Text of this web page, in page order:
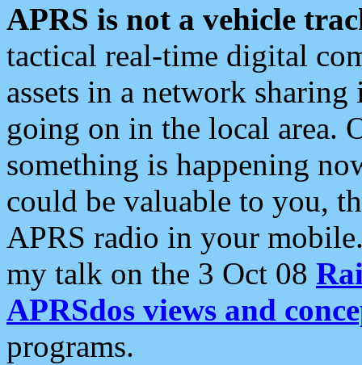
APRS is not a vehicle
tactical real-time digital
assets in a network
going on in the local area.
something is happening
could be valuable to you,
APRS radio in your
my talk on the 3 Oct 08
APRSdos views and
programs.